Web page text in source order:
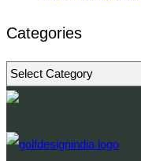
Categories
Categories